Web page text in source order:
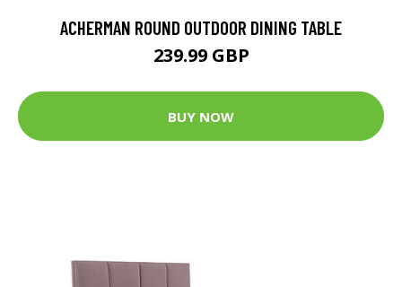
ACHERMAN ROUND OUTDOOR DINING TABLE
239.99 GBP
BUY NOW